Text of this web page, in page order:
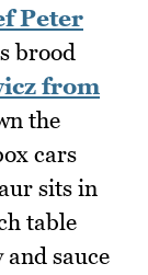
Peter
brood
from
the
cars
sits in
table
and sauce